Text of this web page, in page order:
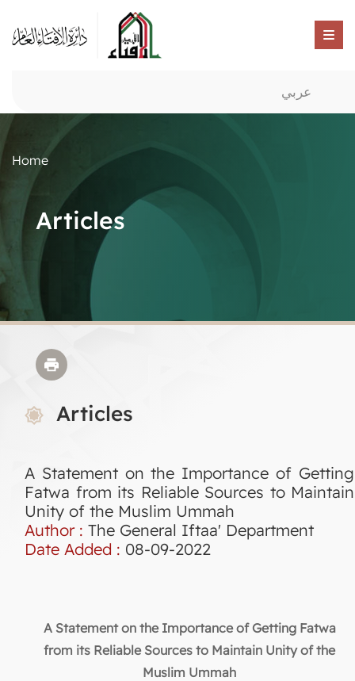
عربي
Home
Articles
Articles
A Statement on the Importance of Getting
Fatwa from its Reliable Sources to Maintain
Unity of the Muslim Ummah
Author : The General Iftaa' Department
Date Added : 08-09-2022
A Statement on the Importance of Getting Fatwa
from its Reliable Sources to Maintain Unity of the
Muslim Ummah